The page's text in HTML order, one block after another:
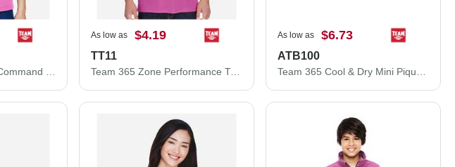
As low as $4.19
TT11
Team 365 Zone Performance T-Shirt TT11
As low as $6.73
ATB100